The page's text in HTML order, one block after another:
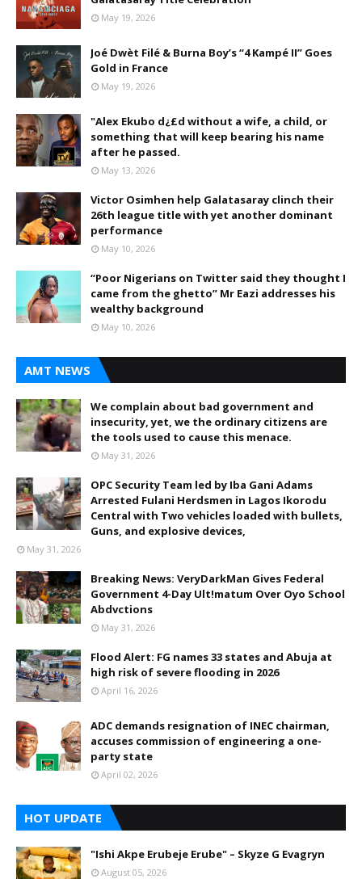
May 19, 2026
Joé Dwèt Filé & Burna Boy’s “4 Kampé II” Goes
Gold in France
May 19, 2026
"Alex Ekubo d¿£d without a wife, a child, or
something that will keep bearing his name
after he passed.
May 13, 2026
Victor Osimhen help Galatasaray clinch their
26th league title with yet another dominant
performance
May 10, 2026
“Poor Nigerians on Twitter said they thought I
came from the ghetto” Mr Eazi addresses his
wealthy background
May 10, 2026
AMT NEWS
We complain about bad government and
insecurity, yet, we the ordinary citizens are
the tools used to cause this menace.
May 31, 2026
OPC Security Team led by Iba Gani Adams
Arrested Fulani Herdsmen in Lagos Ikorodu
Central with Two vehicles loaded with bullets,
Guns, and explosive devices,
May 31, 2026
Breaking News: VeryDarkMan Gives Federal
Government 4-Day Ult!matum Over Oyo School
Abdvctions
May 31, 2026
Flood Alert: FG names 33 states and Abuja at
high risk of severe flooding in 2026
April 16, 2026
ADC demands resignation of INEC chairman,
accuses commission of engineering a one-
party state
April 02, 2026
HOT UPDATE
"Ishi Akpe Erubeje Erube" – Skyze G Evagryn
August 05, 2026